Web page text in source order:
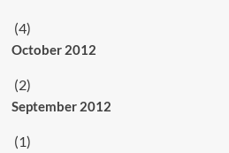
(4)
October 2012
(2)
September 2012
(1)